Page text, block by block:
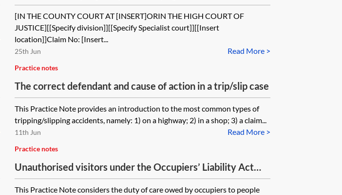
contractor in negligence and breach of contract
[IN THE COUNTY COURT AT [INSERT]ORIN THE HIGH COURT OF
JUSTICE][[Specify division]][[Specify Specialist court]][[Insert
location]]Claim No: [Insert...
Read More >
25th Jun
Practice notes
The correct defendant and cause of action in a trip/slip case
This Practice Note provides an introduction to the most common types of
tripping/slipping accidents, namely: 1) on a highway; 2) in a shop; 3) a claim...
Read More >
11th Jun
Practice notes
Unauthorised visitors under the Occupiers’ Liability Act
1984—the duty of care
This Practice Note considers the duty of care owed by occupiers to people